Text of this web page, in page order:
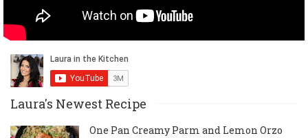
Laura's Newest Recipe
One Pan Creamy Parm and Lemon Orzo